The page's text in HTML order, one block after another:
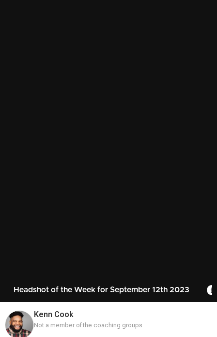
Headshot of the Week for September 12th 2023
Kenn Cook
Not a member of the coaching groups